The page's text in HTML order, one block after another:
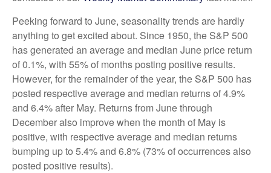
Peeking forward to June, seasonality trends are hardly
anything to get excited about. Since 1950, the S&P 500
has generated an average and median June price return
of 0.1%, with 55% of months posting positive results.
However, for the remainder of the year, the S&P 500 has
posted respective average and median returns of 4.9%
and 6.4% after May. Returns from June through
December also improve when the month of May is
positive, with respective average and median returns
bumping up to 5.4% and 6.8% (73% of occurrences also
posted positive results).